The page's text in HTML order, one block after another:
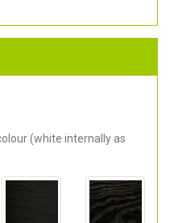
(white internally as